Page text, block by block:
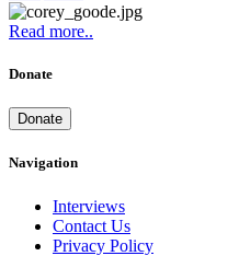
Read more..
Donate
Donate
Navigation
Interviews
Contact Us
Privacy Policy